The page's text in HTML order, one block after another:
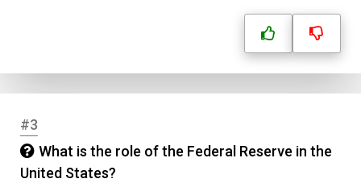
#3
What is the role of the Federal Reserve in the
United States?